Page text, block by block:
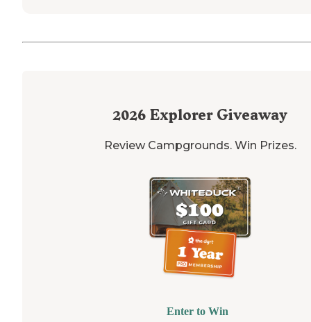
2026 Explorer Giveaway
Review Campgrounds. Win Prizes.
Enter to Win